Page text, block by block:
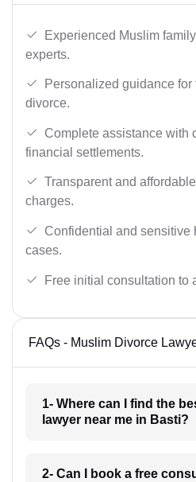
Experienced Muslim
experts.
Personalized guidance for
divorce.
Complete assistance with
financial settlements.
Transparent and
charges.
Confidential and sensitive
cases.
Free initial consultation to
FAQs - Muslim Divorce
1- Where can I find the
lawyer near me in Basti?
2- Can I book a free